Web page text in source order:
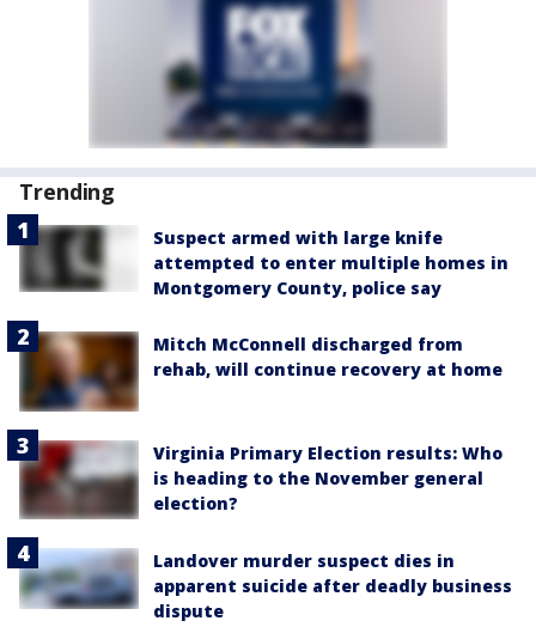
Trending
Suspect armed with large knife
attempted to enter multiple homes in
Montgomery County, police say
Mitch McConnell discharged from
rehab, will continue recovery at home
Virginia Primary Election results: Who
is heading to the November general
election?
Landover murder suspect dies in
apparent suicide after deadly business
dispute